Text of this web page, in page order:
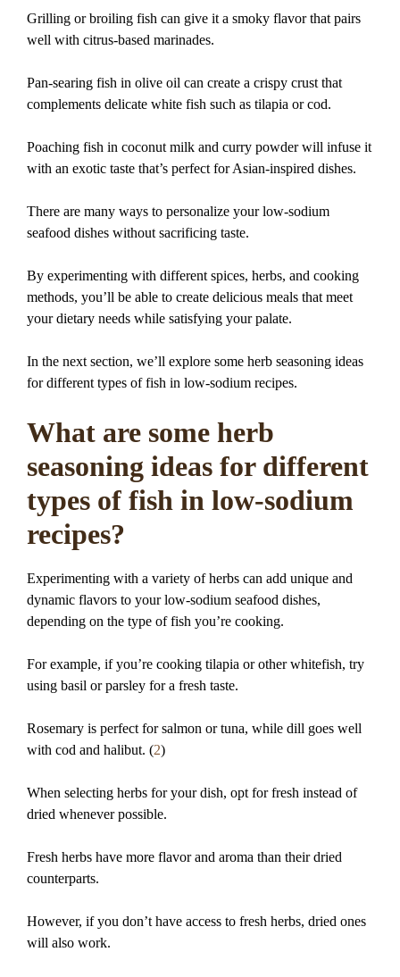
Grilling or broiling fish can give it a smoky flavor that pairs
well with citrus-based marinades.
Pan-searing fish in olive oil can create a crispy crust that
complements delicate white fish such as tilapia or cod.
Poaching fish in coconut milk and curry powder will infuse it
with an exotic taste that’s perfect for Asian-inspired dishes.
There are many ways to personalize your low-sodium
seafood dishes without sacrificing taste.
By experimenting with different spices, herbs, and cooking
methods, you’ll be able to create delicious meals that meet
your dietary needs while satisfying your palate.
In the next section, we’ll explore some herb seasoning ideas
for different types of fish in low-sodium recipes.
What are some herb
seasoning ideas for different
types of fish in low-sodium
recipes?
Experimenting with a variety of herbs can add unique and
dynamic flavors to your low-sodium seafood dishes,
depending on the type of fish you’re cooking.
For example, if you’re cooking tilapia or other whitefish, try
using basil or parsley for a fresh taste.
Rosemary is perfect for salmon or tuna, while dill goes well
with cod and halibut. (2)
When selecting herbs for your dish, opt for fresh instead of
dried whenever possible.
Fresh herbs have more flavor and aroma than their dried
counterparts.
However, if you don’t have access to fresh herbs, dried ones
will also work.